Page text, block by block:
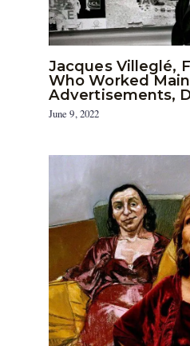
Jacques Villeglé,
Who Worked
Advertisements,
June 9, 2022